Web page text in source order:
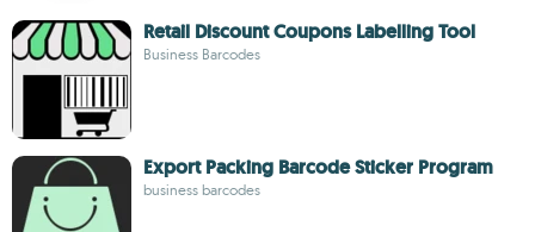
Retail Discount Coupons Labelling Tool
Business Barcodes
Export Packing Barcode Sticker Program
business barcodes